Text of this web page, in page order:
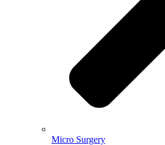
Micro Surgery